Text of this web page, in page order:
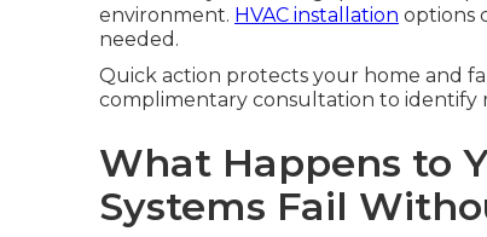
environment. HVAC installation options
needed.
Quick action protects your home and
complimentary consultation to identify
What Happens to
Systems Fail